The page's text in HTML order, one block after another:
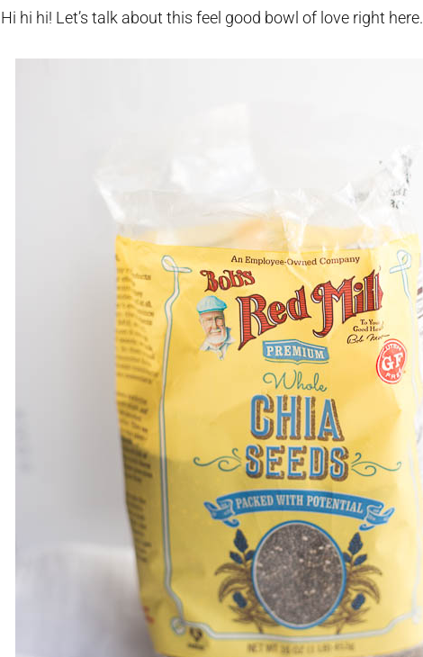
Hi hi hi! Let’s talk about this feel good bowl of love right here.